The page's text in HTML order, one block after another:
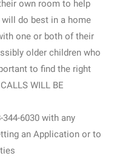
own room to help
do best in a home
one or both of their
older children who
to find the right
WILL BE
6030 with any
an Application or to